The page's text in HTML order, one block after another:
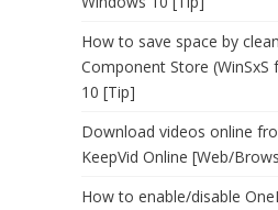
How to save space by
Component Store (WinSxS
10 [Tip]
Download videos online
KeepVid Online [Web/
How to enable/disable